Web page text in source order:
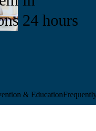
24 hours
& Education